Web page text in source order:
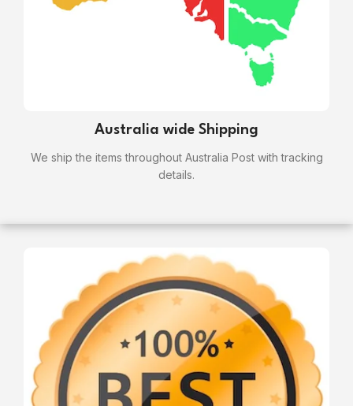
Australia wide Shipping
We ship the items throughout Australia Post with tracking
details.